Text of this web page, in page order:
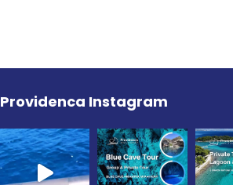
Providenca Instagram